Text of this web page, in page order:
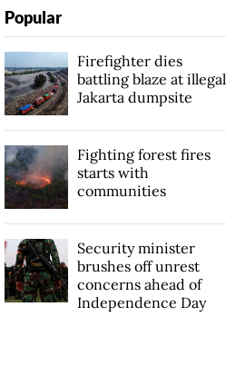
Popular
Firefighter dies
battling blaze at illegal
Jakarta dumpsite
Fighting forest fires
starts with
communities
Security minister
brushes off unrest
concerns ahead of
Independence Day